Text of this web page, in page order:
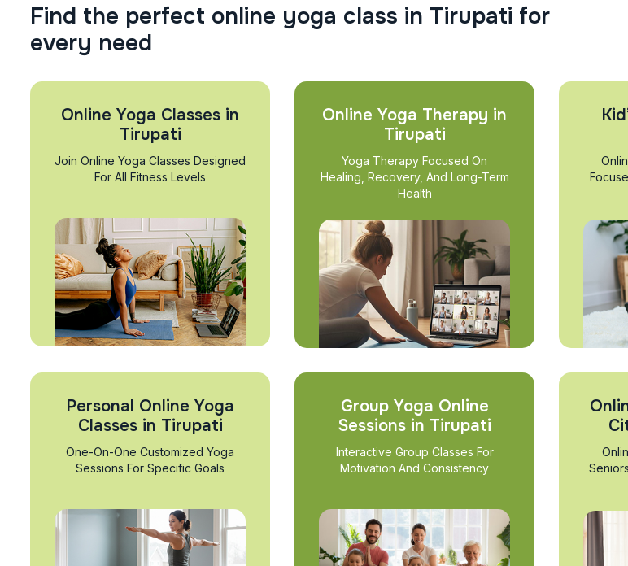
Find the perfect online yoga class in Tirupati for
every need
Online Yoga Classes in
Tirupati
Join Online Yoga Classes Designed
For All Fitness Levels
Online Yoga Therapy in
Tirupati
Yoga Therapy Focused On
Healing, Recovery, And Long-Term
Health
Personal Online Yoga
Classes in Tirupati
One-On-One Customized Yoga
Sessions For Specific Goals
Group Yoga Online
Sessions in Tirupati
Interactive Group Classes For
Motivation And Consistency